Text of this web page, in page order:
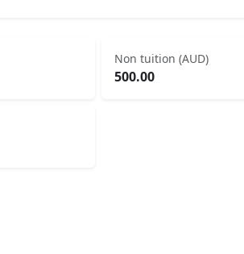
Non tuition (AUD)
500.00